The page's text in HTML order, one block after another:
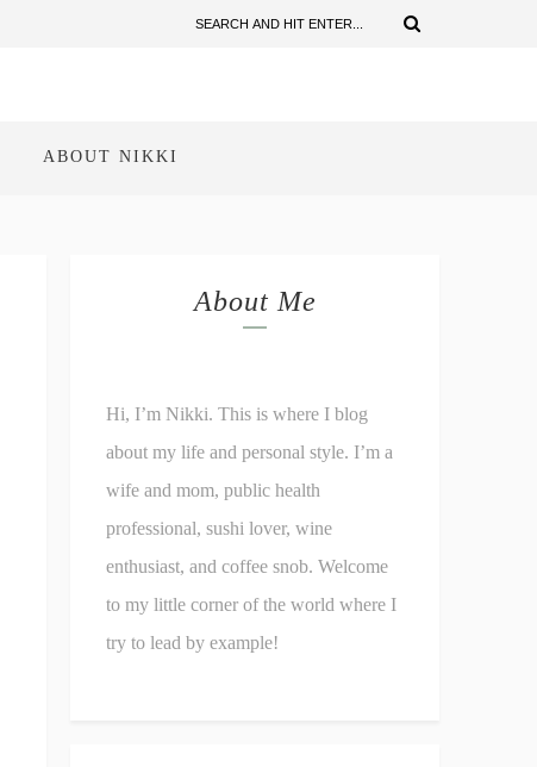
ABOUT NIKKI
About Me
Hi, I’m Nikki. This is where I blog
about my life and personal style. I’m a
wife and mom, public health
professional, sushi lover, wine
enthusiast, and coffee snob. Welcome
to my little corner of the world where I
try to lead by example!